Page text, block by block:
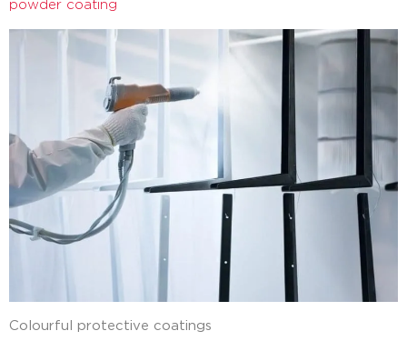
powder coating
Colourful protective coatings